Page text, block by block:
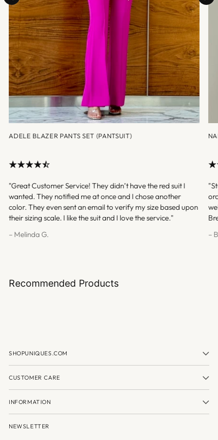
"Great Customer Service! They didn’t have the red suit I
wanted. They notified me at once and I chose another
color. They even sent an email to verify my size based upon
their sizing scale. I like the suit and I love the service."
– Melinda G.
ADELE BLAZER PANTS SET (PANTSUIT)
–
Recommended Products
SHOPUNIQUES.COM
CUSTOMER CARE
INFORMATION
NEWSLETTER